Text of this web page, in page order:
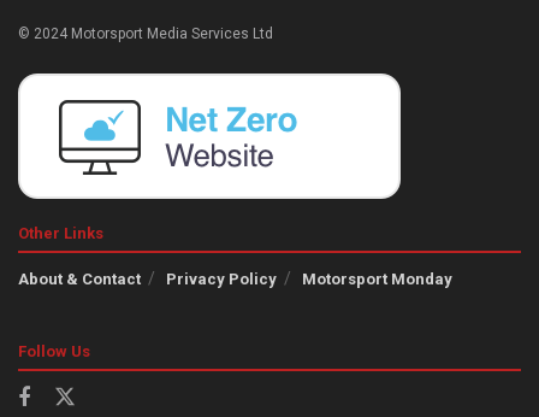
© 2024 Motorsport Media Services Ltd
Other Links
About & Contact Privacy Policy Motorsport Monday
Follow Us